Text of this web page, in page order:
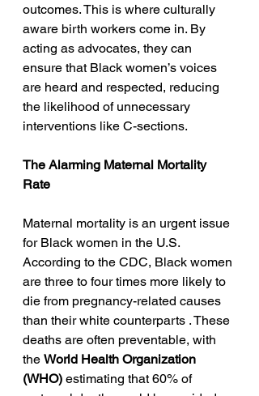
outcomes. This is where culturally
aware birth workers come in. By
acting as advocates, they can
ensure that Black women’s voices
are heard and respected, reducing
the likelihood of unnecessary
interventions like C-sections.
The Alarming Maternal Mortality
Rate
Maternal mortality is an urgent issue
for Black women in the U.S.
According to the CDC, Black women
are three to four times more likely to
die from pregnancy-related causes
than their white counterparts . These
deaths are often preventable, with
the World Health Organization
(WHO) estimating that 60% of